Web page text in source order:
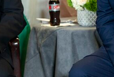
to this article